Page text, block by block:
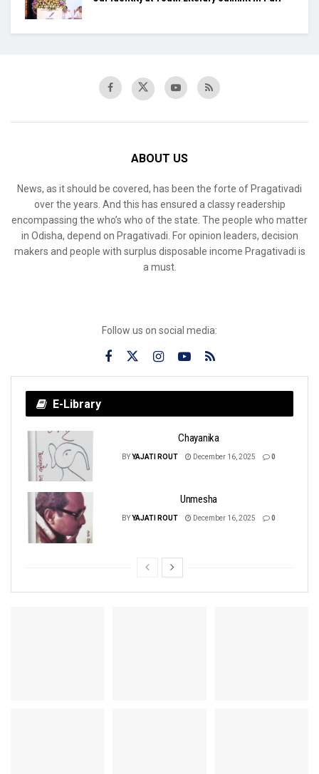
ABOUT US
News, as it should be covered, has been the forte of Pragativadi
over the years. And this has ensured a classy readership
encompassing the who’s who of the state. The people who matter
in Odisha, depend on Pragativadi. For opinion leaders, decision
makers and people with surplus disposable income Pragativadi is
a must.
Follow us on social media:
E-Library
Chayanika
BYYAJATI ROUT December 16, 2025 0
Unmesha
BYYAJATI ROUT December 16, 2025 0